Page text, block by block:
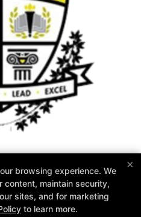
Martial Arts
Akron, Ohio 44313
2001
×
browsing experience. We
content, maintain security,
sites, and for marketing
to learn more.